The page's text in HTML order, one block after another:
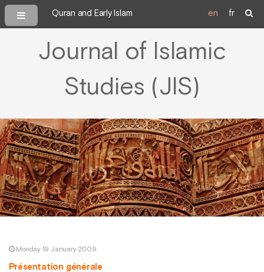
Quran and Early Islam en fr
Journal of Islamic
Studies (JIS)
Monday 19 January 2009
Présentation générale